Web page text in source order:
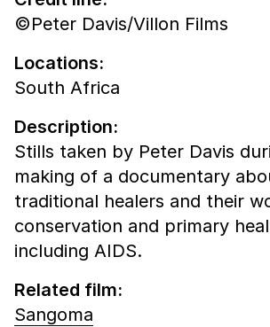
©Peter Davis/Villon Films
Locations:
South Africa
Description:
Stills taken by Peter Davis
making of a documentary
traditional healers and their
conservation and primary
including AIDS.
Related film:
Sangoma